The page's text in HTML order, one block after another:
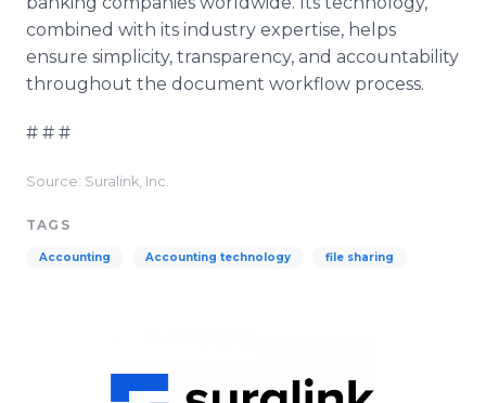
combined with its industry expertise, helps
ensure simplicity, transparency, and accountability
throughout the document workflow process.
# # #
Source: Suralink, Inc.
TAGS
Accounting Accounting technology file sharing